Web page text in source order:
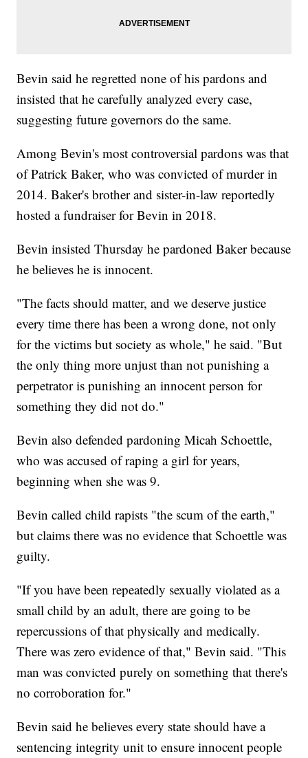
Bevin said he regretted none of his pardons and
insisted that he carefully analyzed every case,
suggesting future governors do the same.
Among Bevin's most controversial pardons was that
of Patrick Baker, who was convicted of murder in
2014. Baker's brother and sister-in-law reportedly
hosted a fundraiser for Bevin in 2018.
Bevin insisted Thursday he pardoned Baker because
he believes he is innocent.
"The facts should matter, and we deserve justice
every time there has been a wrong done, not only
for the victims but society as whole," he said. "But
the only thing more unjust than not punishing a
perpetrator is punishing an innocent person for
something they did not do."
Bevin also defended pardoning Micah Schoettle,
who was accused of raping a girl for years,
beginning when she was 9.
Bevin called child rapists "the scum of the earth,"
but claims there was no evidence that Schoettle was
guilty.
"If you have been repeatedly sexually violated as a
small child by an adult, there are going to be
repercussions of that physically and medically.
There was zero evidence of that," Bevin said. "This
man was convicted purely on something that there's
no corroboration for."
Bevin said he believes every state should have a
sentencing integrity unit to ensure innocent people